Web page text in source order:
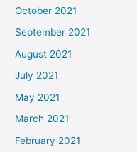
October 2021
September 2021
August 2021
July 2021
May 2021
March 2021
February 2021